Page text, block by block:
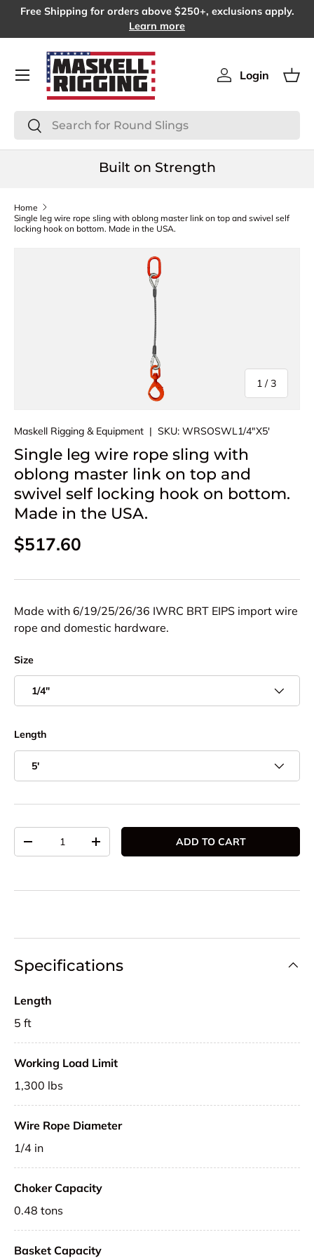
Free Shipping for orders above $250+, exclusions apply.
Learn more
Search
Search
Log in
Login
Menu
Built on Strength
Home
Single leg wire rope sling with oblong master link on top and swivel self
locking hook on bottom. Made in the USA.
SKIP TO PRODUCT INFORMATION
1 /of
3
Maskell Rigging & Equipment | SKU: WRSOSWL1/4"X5'
Single leg wire rope sling with
oblong master link on top and
swivel self locking hook on bottom.
Made in the USA.
Regular price
$517.60
Made with 6/19/25/26/36 IWRC BRT EIPS import wire
rope and domestic hardware.
Size
1/4"
Length
5'
DECREASE QUANTITYINCREASE QUANTITYADD TO CART
Specifications
Length
5 ft
Working Load Limit
1,300 lbs
Wire Rope Diameter
1/4 in
Choker Capacity
0.48 tons
Basket Capacity